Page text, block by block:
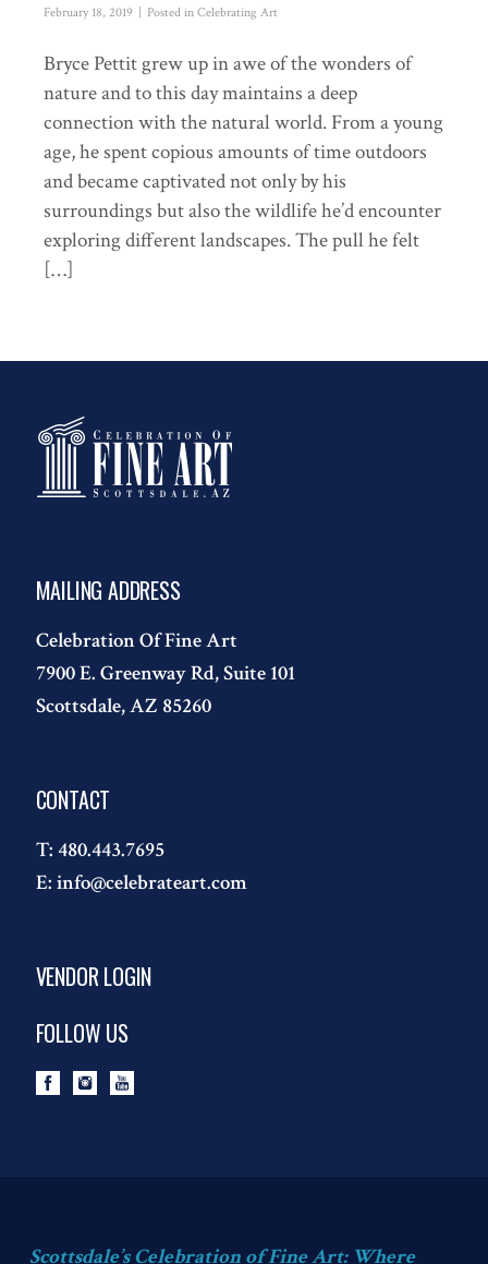
February 18, 2019 Posted in Celebrating Art
Bryce Pettit grew up in awe of the wonders of
nature and to this day maintains a deep
connection with the natural world. From a young
age, he spent copious amounts of time outdoors
and became captivated not only by his
surroundings but also the wildlife he’d encounter
exploring different landscapes. The pull he felt
[…]
MAILING ADDRESS
Celebration Of Fine Art
7900 E. Greenway Rd, Suite 101
Scottsdale, AZ 85260
CONTACT
T: 480.443.7695
E: info@celebrateart.com
VENDOR LOGIN
FOLLOW US
Scottsdale’s Celebration of Fine Art: Where